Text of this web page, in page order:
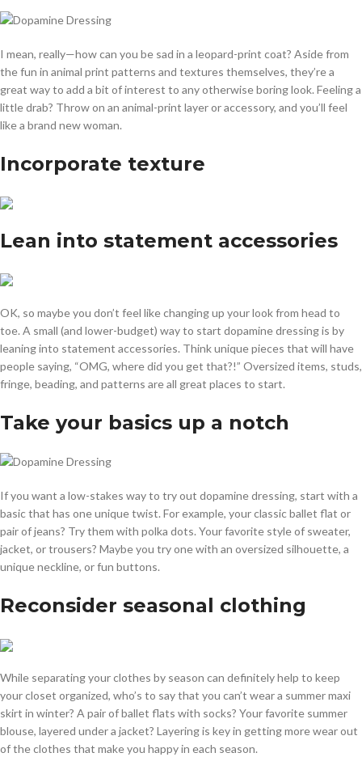
I mean, really—how can you be sad in a leopard-print coat? Aside from
the fun in animal print patterns and textures themselves, they’re a
great way to add a bit of interest to any otherwise boring look. Feeling a
little drab? Throw on an animal-print layer or accessory, and you’ll feel
like a brand new woman.
Incorporate texture
Lean into statement accessories
OK, so maybe you don’t feel like changing up your look from head to
toe. A small (and lower-budget) way to start dopamine dressing is by
leaning into statement accessories. Think unique pieces that will have
people saying, “OMG, where did you get that?!” Oversized items, studs,
fringe, beading, and patterns are all great places to start.
Take your basics up a notch
If you want a low-stakes way to try out dopamine dressing, start with a
basic that has one unique twist. For example, your classic ballet flat or
pair of jeans? Try them with polka dots. Your favorite style of sweater,
jacket, or trousers? Maybe you try one with an oversized silhouette, a
unique neckline, or fun buttons.
Reconsider seasonal clothing
While separating your clothes by season can definitely help to keep
your closet organized, who’s to say that you can’t wear a summer maxi
skirt in winter? A pair of ballet flats with socks? Your favorite summer
blouse, layered under a jacket? Layering is key in getting more wear out
of the clothes that make you happy in each season.